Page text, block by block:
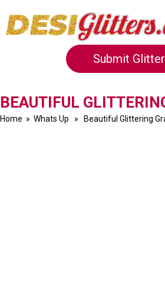
Submit
BEAUTIFUL
Home » Whats Up » Beautiful Glittering